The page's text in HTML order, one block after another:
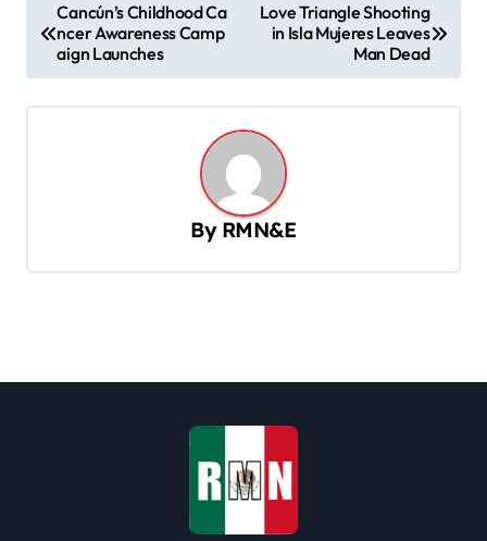
o
s
t
Cancún’s Childhood Ca
ncer Awareness Camp
aign Launches
Love Triangle Shooting
in Isla Mujeres Leaves
Man Dead
By RMN&E